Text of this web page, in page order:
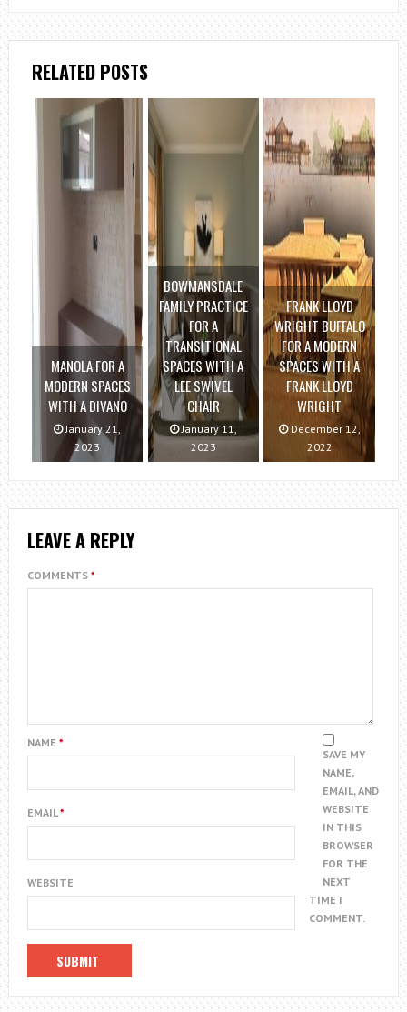
RELATED POSTS
MANOLA FOR A
MODERN SPACES
WITH A DIVANO
January 21,
2023
BOWMANSDALE
FAMILY PRACTICE
FOR A
TRANSITIONAL
SPACES WITH A
LEE SWIVEL
CHAIR
January 11,
2023
FRANK LLOYD
WRIGHT BUFFALO
FOR A MODERN
SPACES WITH A
FRANK LLOYD
WRIGHT
December 12,
2022
LEAVE A REPLY
COMMENTS *
NAME *
EMAIL*
WEBSITE
SAVE MY
NAME,
EMAIL, AND
WEBSITE
IN THIS
BROWSER
FOR THE
NEXT
TIME I
COMMENT.